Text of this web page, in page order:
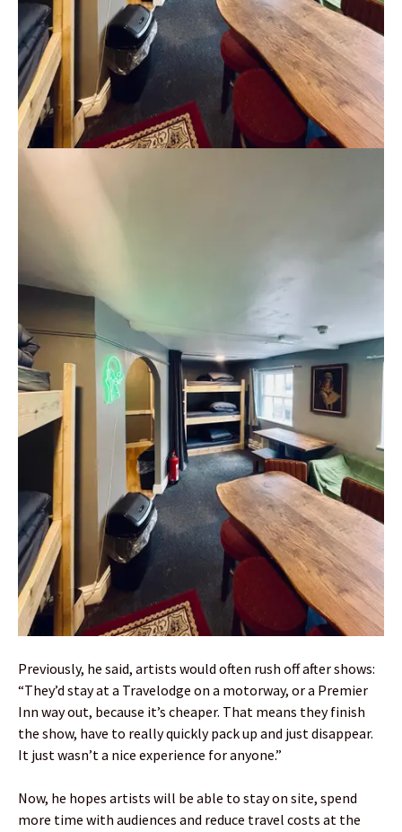
Previously, he said, artists would often rush off after shows:
“They’d stay at a Travelodge on a motorway, or a Premier
Inn way out, because it’s cheaper. That means they finish
the show, have to really quickly pack up and just disappear.
It just wasn’t a nice experience for anyone.”
Now, he hopes artists will be able to stay on site, spend
more time with audiences and reduce travel costs at the